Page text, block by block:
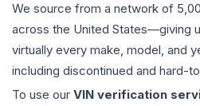
We source from a network of
across the United States—giving
virtually every make, model, and
including discontinued and hard-
To use our VIN verification